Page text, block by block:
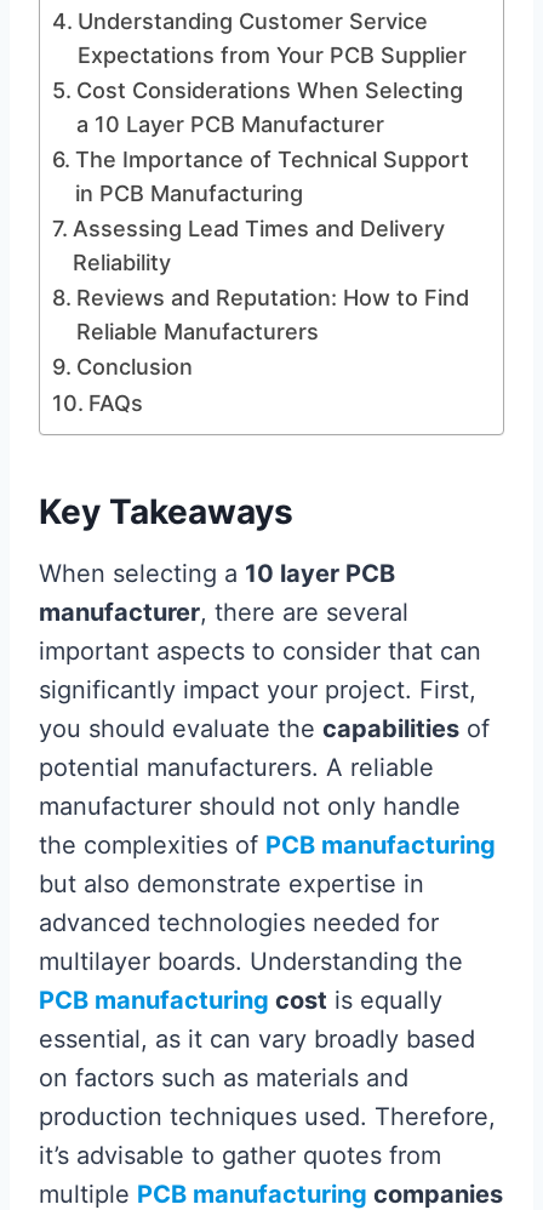
Understanding Customer Service
Expectations from Your PCB Supplier
Cost Considerations When Selecting
a 10 Layer PCB Manufacturer
The Importance of Technical Support
in PCB Manufacturing
Assessing Lead Times and Delivery
Reliability
Reviews and Reputation: How to Find
Reliable Manufacturers
Conclusion
FAQs
Key Takeaways
When selecting a 10 layer PCB
manufacturer, there are several
important aspects to consider that can
significantly impact your project. First,
you should evaluate the capabilities of
potential manufacturers. A reliable
manufacturer should not only handle
the complexities of PCB manufacturing
but also demonstrate expertise in
advanced technologies needed for
multilayer boards. Understanding the
PCB manufacturing cost is equally
essential, as it can vary broadly based
on factors such as materials and
production techniques used. Therefore,
it’s advisable to gather quotes from
multiple PCB manufacturing companies